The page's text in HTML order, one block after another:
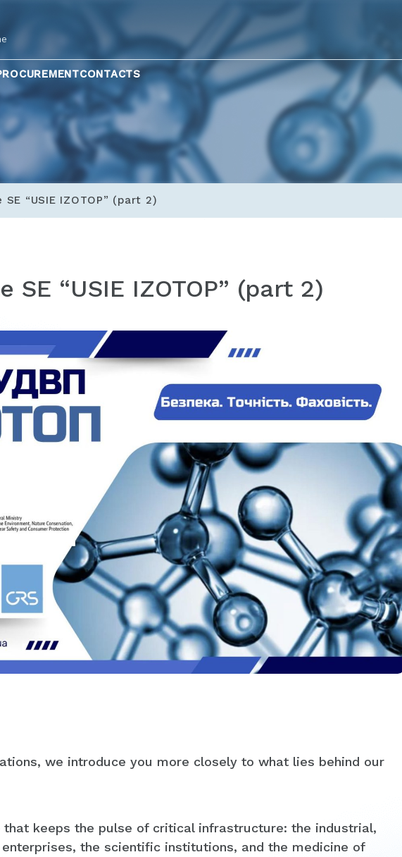
CONTACTS
“USIE IZOTOP” (part 2)
“USIE IZOTOP” (part 2)
we introduce you more closely to what lies behind our
that keeps the pulse of critical infrastructure: the industrial,
the scientific institutions, and the medicine of